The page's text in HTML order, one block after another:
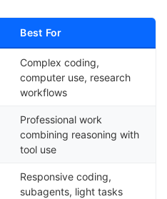
Best For
Complex coding,
computer use, research
workflows
Professional work
combining reasoning with
tool use
Responsive coding,
subagents, light tasks